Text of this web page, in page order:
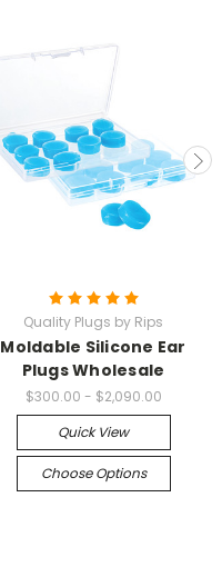
Quality Plugs by Rips
Moldable Silicone Ear
Plugs Wholesale
$300.00 - $2,090.00
Quick View
Choose Options